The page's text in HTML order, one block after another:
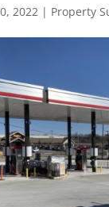
2022| Property